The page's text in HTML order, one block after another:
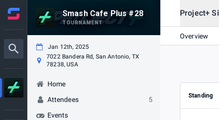
Smash Cafe Plus #28
TOURNAMENT
Jan 12th, 2025
7022 Bandera Rd, San Antonio, TX
78238, USA
Home
Attendees
5
Events
Project+
Overview
Standing